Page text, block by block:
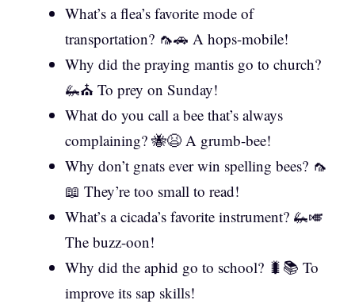
What’s a flea’s favorite mode of
transportation? 🦟🚗 A hops-mobile!
Why did the praying mantis go to church?
🦗⛪ To prey on Sunday!
What do you call a bee that’s always
complaining? 🐝😫 A grumb-bee!
Why don’t gnats ever win spelling bees? 🦟
📖 They’re too small to read!
What’s a cicada’s favorite instrument? 🦗🎺
The buzz-oon!
Why did the aphid go to school? 🐛📚 To
improve its sap skills!